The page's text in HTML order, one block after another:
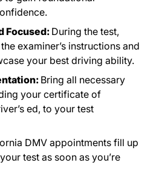
Focused: During the test,
examiner’s instructions and
your best driving ability.
Bring all necessary
your certificate of
ed, to your test
DMV appointments fill up
test as soon as you’re